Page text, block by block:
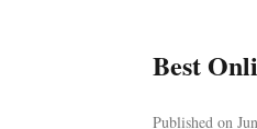
Best
Published on